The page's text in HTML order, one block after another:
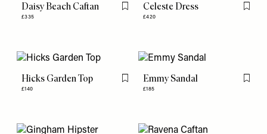
Daisy Beach Caftan
£335
Flag this item
Celeste Dress
£420
Flag
Hicks Garden Top
£140
Flag this item
Emmy Sandal
£185
Flag